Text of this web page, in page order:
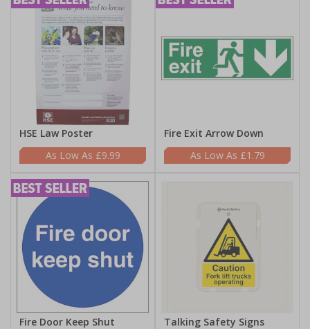
HSE Law Poster
£9.99
Fire Exit Arrow Down
£1.79
Fire Door Keep Shut
Talking Safety Signs